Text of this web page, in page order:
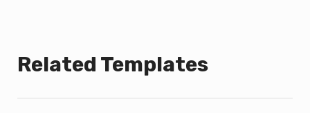
Related Templates